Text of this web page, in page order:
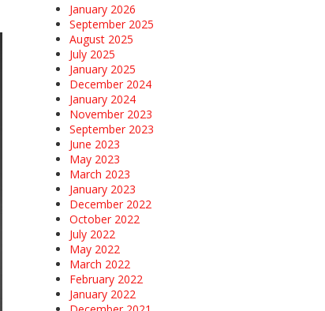
January 2026
September 2025
August 2025
July 2025
January 2025
December 2024
January 2024
November 2023
September 2023
June 2023
May 2023
March 2023
January 2023
December 2022
October 2022
July 2022
May 2022
March 2022
February 2022
January 2022